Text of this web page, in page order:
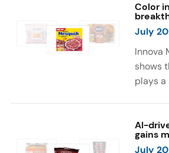
high/
claims
and
Dairy,
The
were
Color
July
Innova
shows
plays
AI-
gains
July